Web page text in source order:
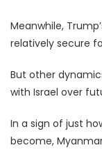
Meanwhile,
relatively secure
But other
with Israel over
In a sign of just
become,